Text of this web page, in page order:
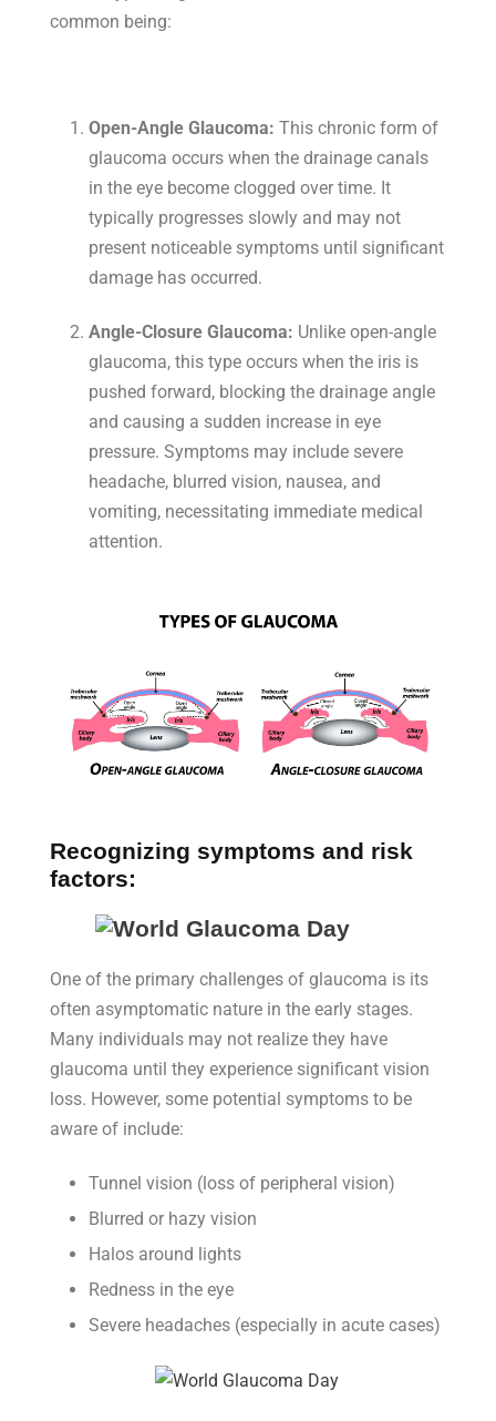
common being:
Open-Angle Glaucoma: This chronic form of
glaucoma occurs when the drainage canals
in the eye become clogged over time. It
typically progresses slowly and may not
present noticeable symptoms until significant
damage has occurred.
Angle-Closure Glaucoma: Unlike open-angle
glaucoma, this type occurs when the iris is
pushed forward, blocking the drainage angle
and causing a sudden increase in eye
pressure. Symptoms may include severe
headache, blurred vision, nausea, and
vomiting, necessitating immediate medical
attention.
Recognizing symptoms and risk
factors:
One of the primary challenges of glaucoma is its
often asymptomatic nature in the early stages.
Many individuals may not realize they have
glaucoma until they experience significant vision
loss. However, some potential symptoms to be
aware of include:
Tunnel vision (loss of peripheral vision)
Blurred or hazy vision
Halos around lights
Redness in the eye
Severe headaches (especially in acute cases)